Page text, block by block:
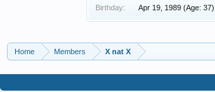
Birthday: Apr 19, 1989 (Age: 37)
Home Members X nat X